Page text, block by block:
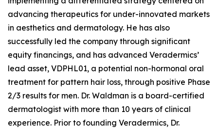
advancing therapeutics for under-innovated markets
in aesthetics and dermatology. He has also
successfully led the company through significant
equity financings, and has advanced Veradermics’
lead asset, VDPHL01, a potential non-hormonal oral
treatment for pattern hair loss, through positive Phase
2/3 results for men. Dr. Waldman is a board-certified
dermatologist with more than 10 years of clinical
experience. Prior to founding Veradermics, Dr.